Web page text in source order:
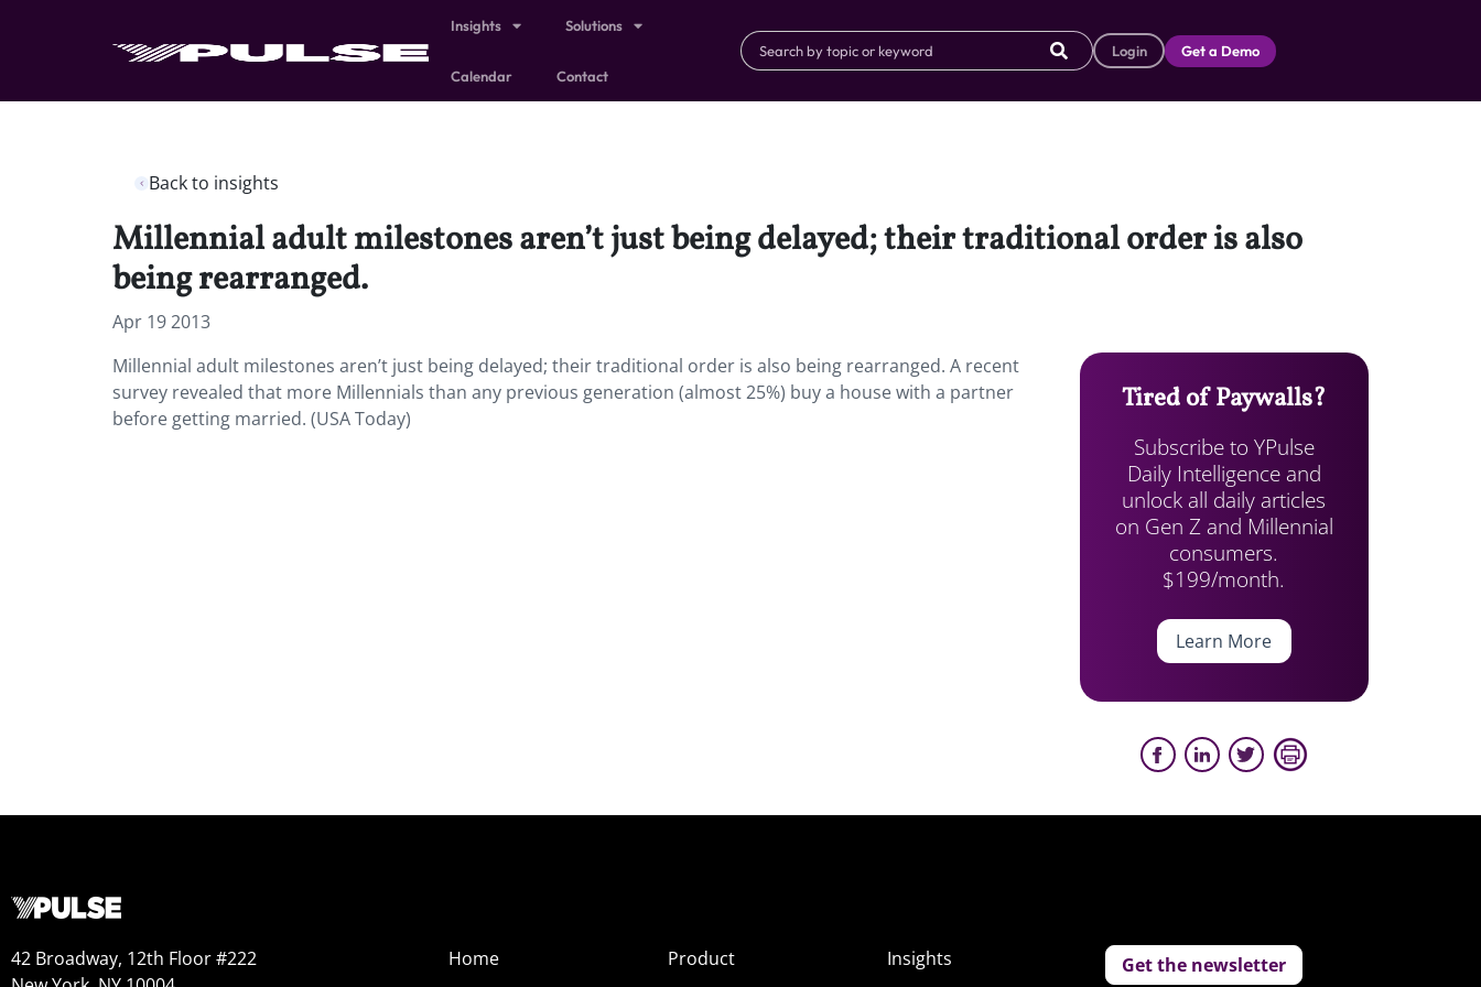
Insights Solutions
Calendar Contact
Login Get a Demo
Back to insights
Millennial adult milestones aren’t just being delayed; their traditional order is also
being rearranged.
Apr 19 2013
Millennial adult milestones aren’t just being delayed; their traditional order is also being rearranged. A recent
survey revealed that more Millennials than any previous generation (almost 25%) buy a house with a partner
before getting married. (USA Today)
Tired of Paywalls?
Subscribe to YPulse
Daily Intelligence and
unlock all daily articles
on Gen Z and Millennial
consumers.
$199/month.
Learn More
42 Broadway, 12th Floor #222
Home
Product
Insights
Get the newsletter